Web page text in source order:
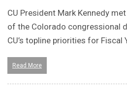
CU President Mark Kennedy
of the Colorado congressional
CU’s topline priorities for Fiscal
Read More